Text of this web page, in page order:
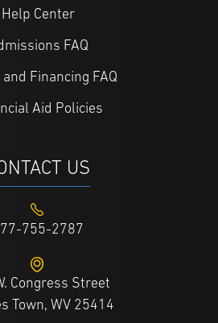
Help Center
FAQ
and Financing FAQ
Aid Policies
US
755-2787
Congress Street
Town, WV 25414